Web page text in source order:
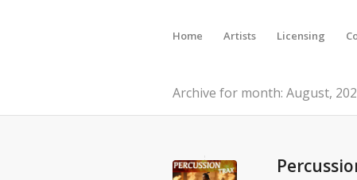
Home Artists Licensing
Archive for month: August,